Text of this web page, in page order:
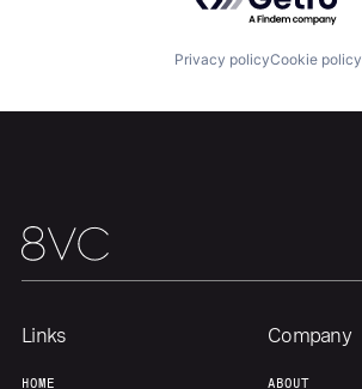
Privacy policyCookie policy
Links
HOME
Company
ABOUT